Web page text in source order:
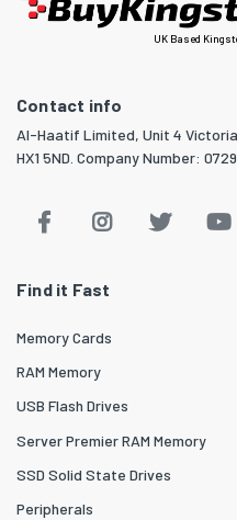
UK Based
Contact info
Al-Haatif Limited, Unit 4
HX1 5ND. Company Number:
Find it Fast
Memory Cards
RAM Memory
USB Flash Drives
Server Premier RAM Memory
SSD Solid State Drives
Peripherals